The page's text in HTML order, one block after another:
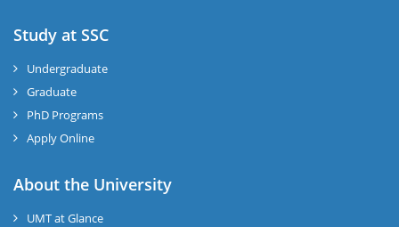
Study at SSC
Undergraduate
Graduate
PhD Programs
Apply Online
About the University
UMT at Glance